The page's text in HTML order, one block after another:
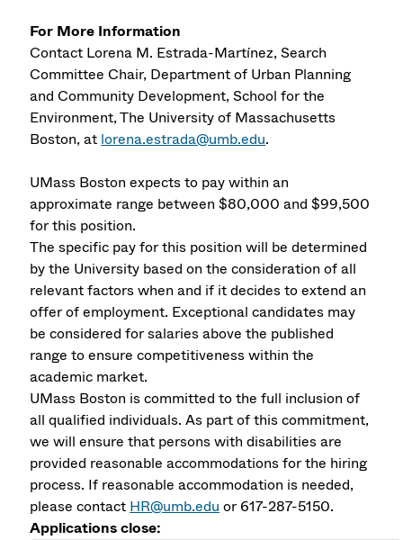
For More Information
Contact Lorena M. Estrada-Martínez, Search
Committee Chair, Department of Urban Planning
and Community Development, School for the
Environment, The University of Massachusetts
Boston, at lorena.estrada@umb.edu.
UMass Boston expects to pay within an
approximate range between $80,000 and $99,500
for this position.
The specific pay for this position will be determined
by the University based on the consideration of all
relevant factors when and if it decides to extend an
offer of employment. Exceptional candidates may
be considered for salaries above the published
range to ensure competitiveness within the
academic market.
UMass Boston is committed to the full inclusion of
all qualified individuals. As part of this commitment,
we will ensure that persons with disabilities are
provided reasonable accommodations for the hiring
process. If reasonable accommodation is needed,
please contact HR@umb.edu or 617-287-5150.
Applications close: